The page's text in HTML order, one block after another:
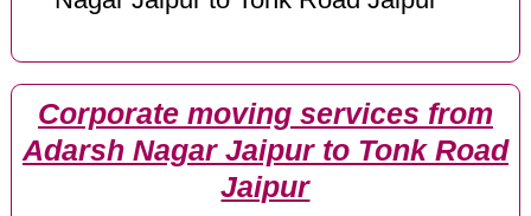
Corporate moving services from
Adarsh Nagar Jaipur to Tonk Road
Jaipur